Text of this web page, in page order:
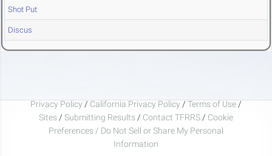
Shot Put
Discus
Privacy Policy / California Privacy Policy / Terms of Use /
Sites / Submitting Results / Contact TFRRS / Cookie
Preferences / Do Not Sell or Share My Personal
Information